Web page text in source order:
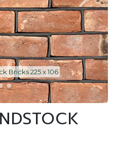
Bricks 225 x 106